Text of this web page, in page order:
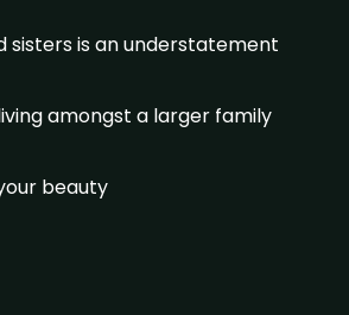
sisters is an understatement
amongst a larger family
beauty